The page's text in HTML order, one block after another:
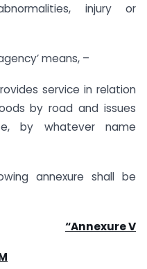
injury or
means, –
service in relation
by road and issues
by whatever name
annexure shall be
“Annexure V